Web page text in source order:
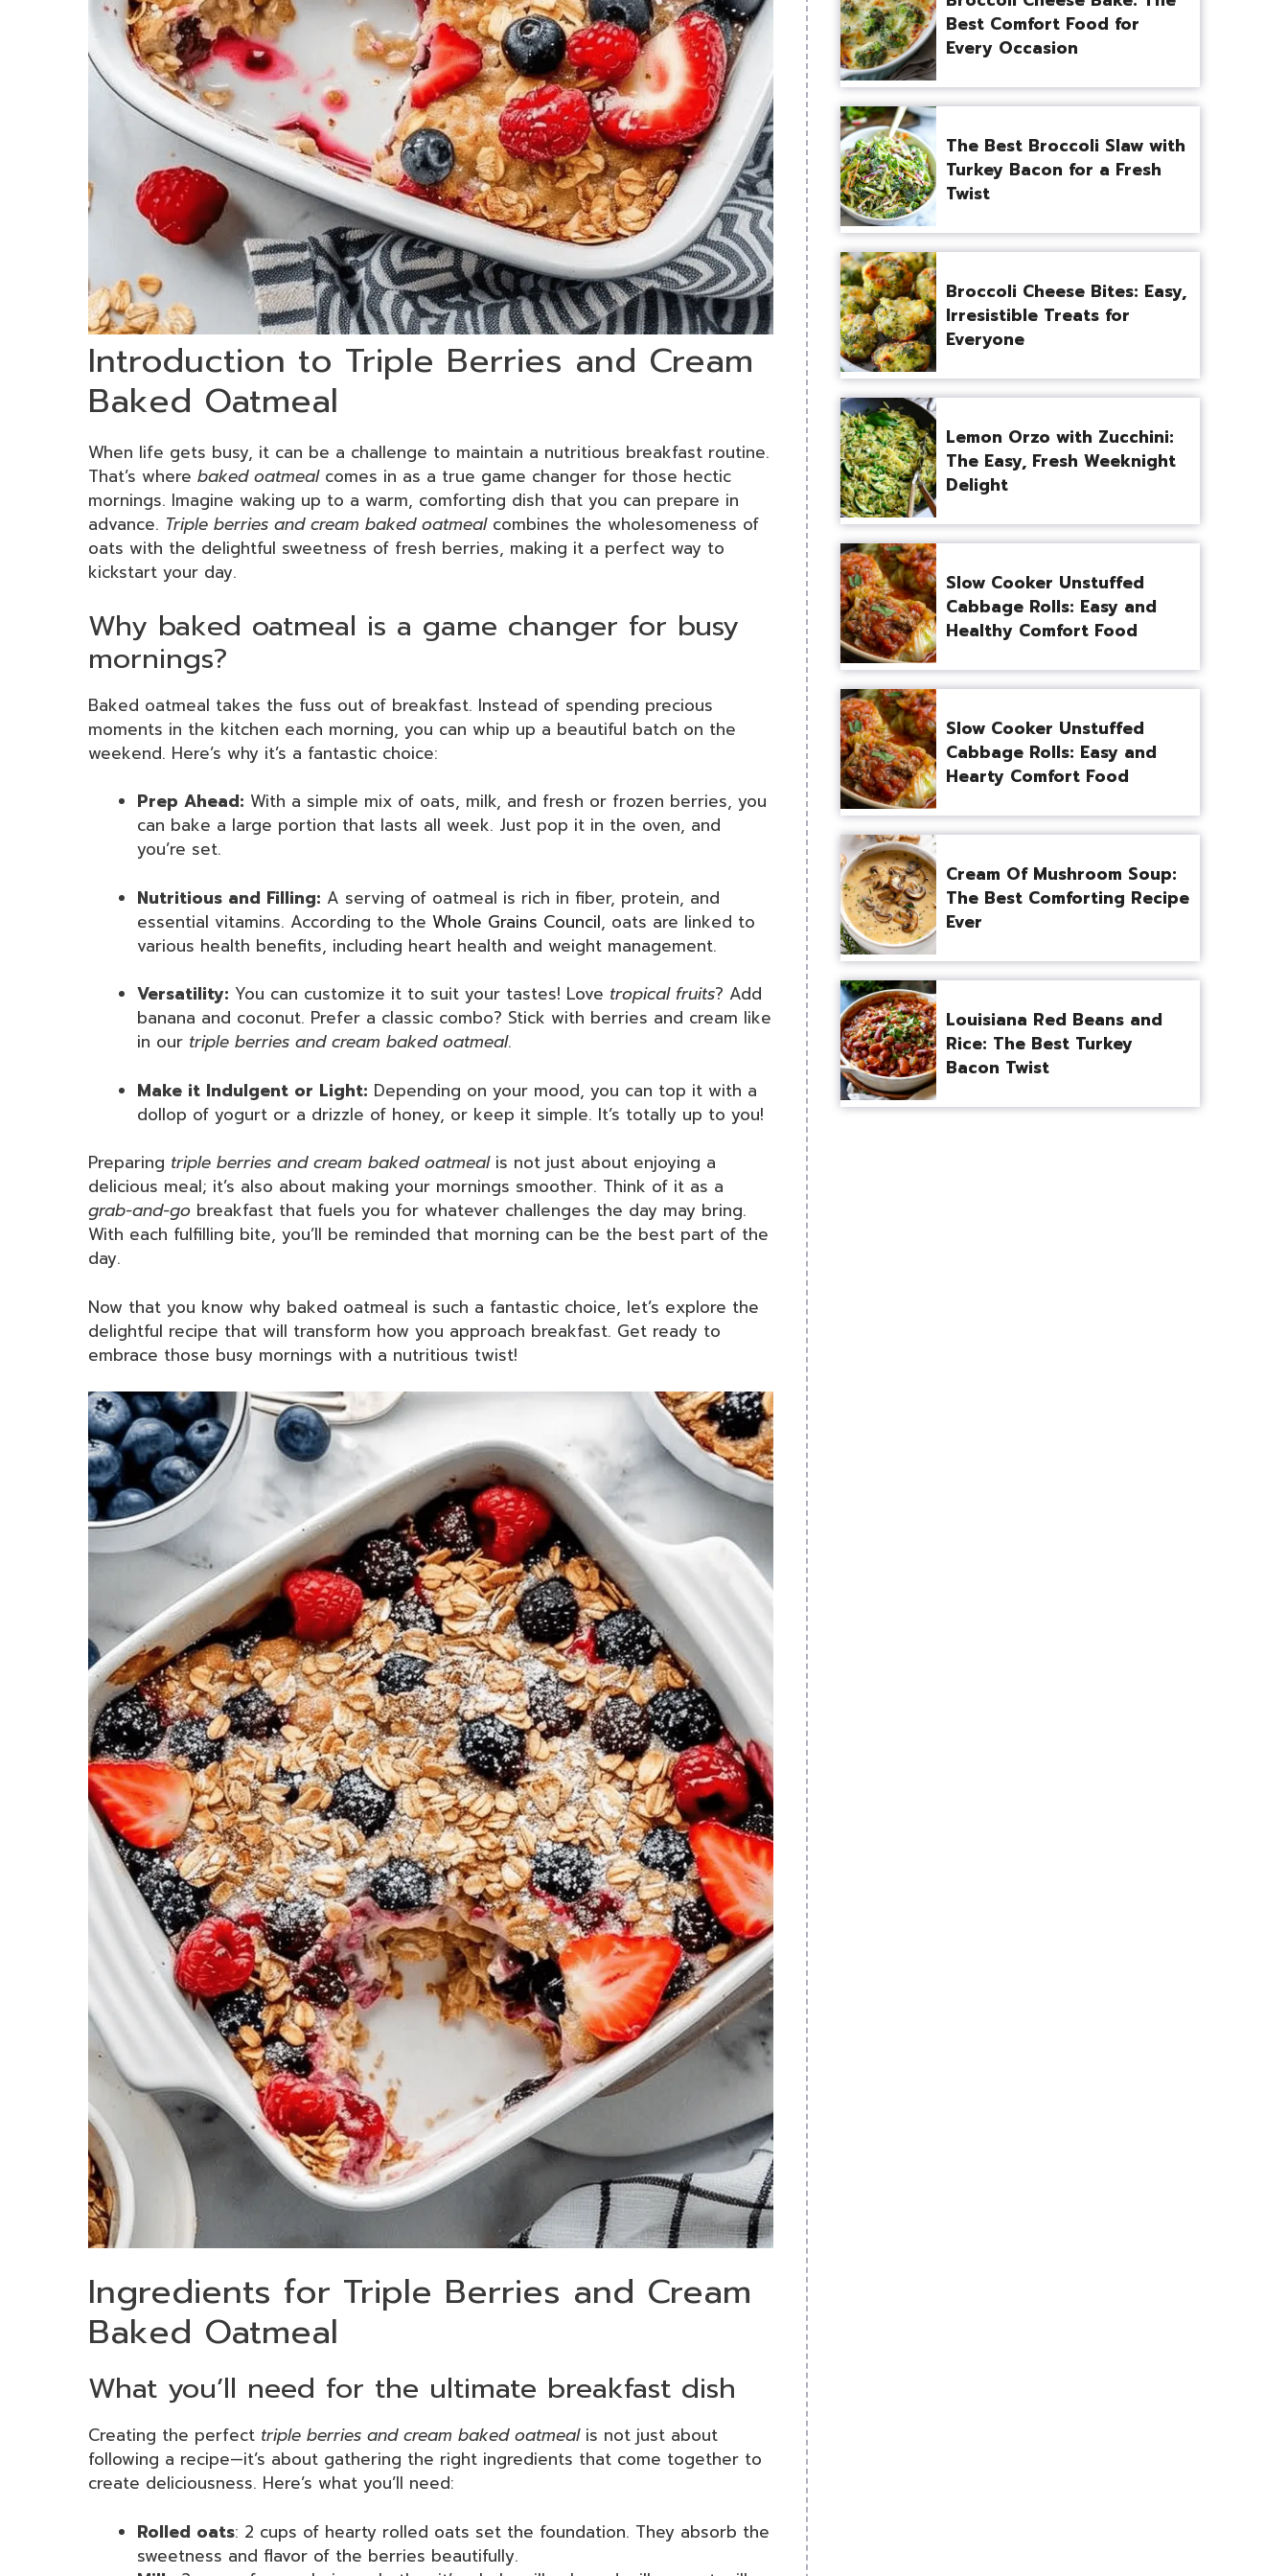
Introduction to Triple Berries and Cream
Baked Oatmeal
When life gets busy, it can be a challenge to maintain a nutritious breakfast routine.
That’s where baked oatmealcomes in as a true game changer for those hectic
mornings. Imagine waking up to a warm, comforting dish that you can prepare in
advance. Triple berries and cream baked oatmealcombines the wholesomeness of
oats with the delightful sweetness of fresh berries, making it a perfect way to
kickstart your day.
Why baked oatmeal is a game changer for busy
mornings?
Baked oatmeal takes the fuss out of breakfast. Instead of spending precious
moments in the kitchen each morning, you can whip up a beautiful batch on the
weekend. Here’s why it’s a fantastic choice:
Prep Ahead: With a simple mix of oats, milk, and fresh or frozen berries, you
can bake a large portion that lasts all week. Just pop it in the oven, and
you’re set.
Nutritious and Filling: A serving of oatmeal is rich in fiber, protein, and
essential vitamins. According to the Whole Grains Council, oats are linked to
various health benefits, including heart health and weight management.
Versatility: You can customize it to suit your tastes! Love tropical fruits? Add
banana and coconut. Prefer a classic combo? Stick with berries and cream like
in our triple berries and cream baked oatmeal.
Make it Indulgent or Light: Depending on your mood, you can top it with a
dollop of yogurt or a drizzle of honey, or keep it simple. It’s totally up to you!
Preparing triple berries and cream baked oatmealis not just about enjoying a
delicious meal; it’s also about making your mornings smoother. Think of it as a
grab-and-go breakfast that fuels you for whatever challenges the day may bring.
With each fulfilling bite, you’ll be reminded that morning can be the best part of the
day.
Now that you know why baked oatmeal is such a fantastic choice, let’s explore the
delightful recipe that will transform how you approach breakfast. Get ready to
embrace those busy mornings with a nutritious twist!
Ingredients for Triple Berries and Cream
Baked Oatmeal
What you’ll need for the ultimate breakfast dish
Creating the perfect triple berries and cream baked oatmealis not just about
following a recipe—it’s about gathering the right ingredients that come together to
create deliciousness. Here’s what you’ll need:
Rolled oats: 2 cups of hearty rolled oats set the foundation. They absorb the
sweetness and flavor of the berries beautifully.
Best Comfort Food for
Every Occasion
The Best Broccoli Slaw with
Turkey Bacon for a Fresh
Twist
Broccoli Cheese Bites: Easy,
Irresistible Treats for
Everyone
Lemon Orzo with Zucchini:
The Easy, Fresh Weeknight
Delight
Slow Cooker Unstuffed
Cabbage Rolls: Easy and
Healthy Comfort Food
Slow Cooker Unstuffed
Cabbage Rolls: Easy and
Hearty Comfort Food
Cream Of Mushroom Soup:
The Best Comforting Recipe
Ever
Louisiana Red Beans and
Rice: The Best Turkey
Bacon Twist